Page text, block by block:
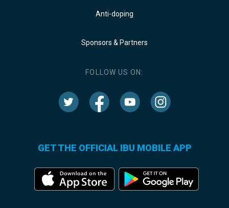
Anti-doping
Sponsors & Partners
FOLLOW US ON:
GET THE OFFICIAL IBU MOBILE APP